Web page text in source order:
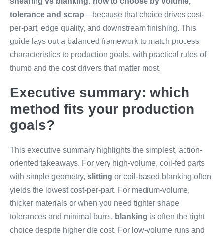
tolerance and scrap—because that choice drives cost-
per-part, edge quality, and downstream finishing. This
guide lays out a balanced framework to match process
characteristics to production goals, with practical rules of
thumb and the cost drivers that matter most.
Executive summary: which
method fits your production
goals?
This executive summary highlights the simplest, action-
oriented takeaways. For very high-volume, coil-fed parts
with simple geometry, slitting or coil-based blanking often
yields the lowest cost-per-part. For medium-volume,
thicker materials or when you need tighter shape
tolerances and minimal burrs, blanking is often the right
choice despite higher die cost. For low-volume runs and